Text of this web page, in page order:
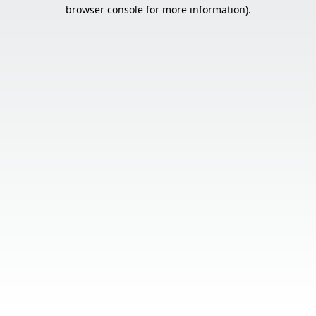
browser console for more information).